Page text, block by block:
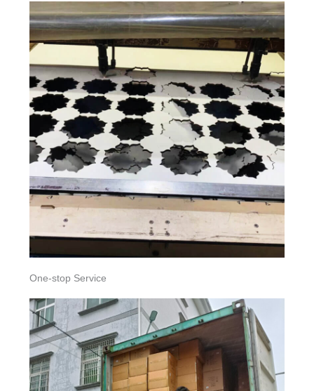
One-stop Service